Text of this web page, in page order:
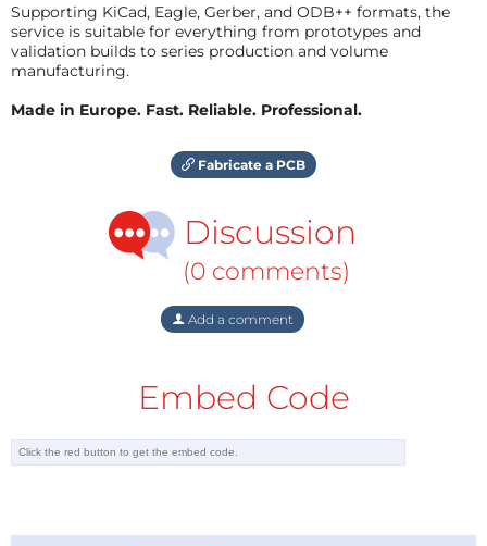
Supporting KiCad, Eagle, Gerber, and ODB++ formats, the
service is suitable for everything from prototypes and
validation builds to series production and volume
manufacturing.
Made in Europe. Fast. Reliable. Professional.
Fabricate a PCB
Discussion
(0 comments)
Add a comment
Embed Code